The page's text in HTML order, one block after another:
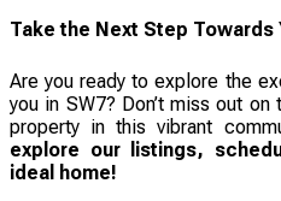
Take the Next Step Towards
Are you ready to explore the
you in SW7? Don’t miss out
property in this vibrant
explore our listings,
ideal home!